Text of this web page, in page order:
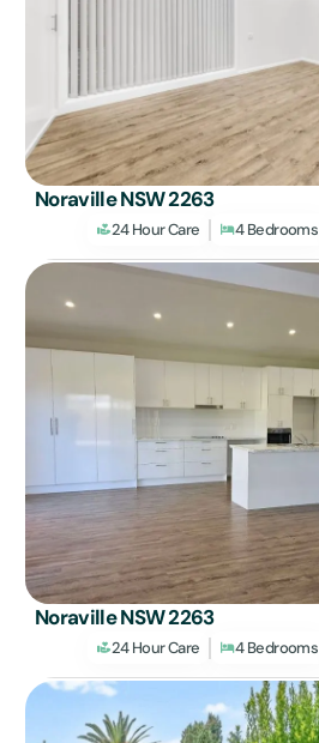
Noraville NSW 2263
24 Hour Care 4 Bedrooms
Noraville NSW 2263
24 Hour Care 4 Bedrooms